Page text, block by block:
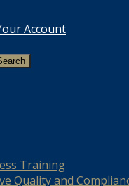
Account
Training
Quality and